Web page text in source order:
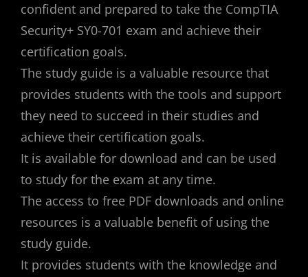
confident and prepared to take the CompTIA
Security+ SY0-701 exam and achieve their
certification goals.
The study guide is a valuable resource that
provides students with the tools and support
they need to succeed in their studies and
achieve their certification goals.
It is available for download and can be used
to study for the exam at any time.
The access to free PDF downloads and online
resources is a valuable benefit of using the
study guide.
It provides students with the knowledge and